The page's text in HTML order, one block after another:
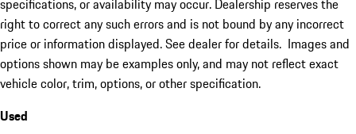
specifications, or availability may occur. Dealership reserves the
right to correct any such errors and is not bound by any incorrect
price or information displayed. See dealer for details. Images and
options shown may be examples only, and may not reflect exact
vehicle color, trim, options, or other specification.
Used